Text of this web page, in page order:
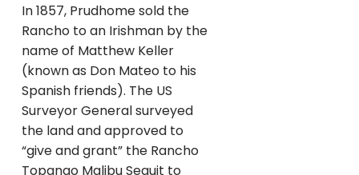
In 1857, Prudhome sold the
Rancho to an Irishman by the
name of Matthew Keller
(known as Don Mateo to his
Spanish friends). The US
Surveyor General surveyed
the land and approved to
“give and grant” the Rancho
Topango Malibu Sequit to